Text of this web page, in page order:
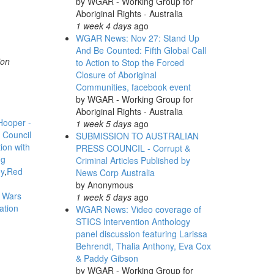
-
with
Red
Aboriginal Rights - Australia
1 week 4 daysago
WGAR News: Nov 27: Stand Up
And Be Counted: Fifth Global Call
to Action to Stop the Forced
Closure of Aboriginal
Communities, facebook event
by WGAR - Working Group for
Aboriginal Rights - Australia
1 week 5 daysago
SUBMISSION TO AUSTRALIAN
PRESS COUNCIL - Corrupt &
Criminal Articles Published by
News Corp Australia
by Anonymous
1 week 5 daysago
WGAR News: Video coverage of
STICS Intervention Anthology
panel discussion featuring Larissa
Behrendt, Thalia Anthony, Eva Cox
& Paddy Gibson
by WGAR - Working Group for